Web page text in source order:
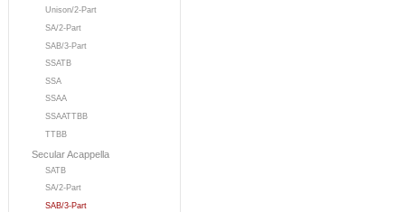
Unison/2-Part
SA/2-Part
SAB/3-Part
SSATB
SSA
SSAA
SSAATTBB
TTBB
Secular Acappella
SATB
SA/2-Part
SAB/3-Part